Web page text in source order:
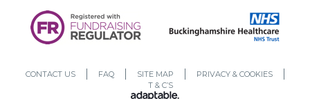
CONTACT US FAQ SITE MAP
PRIVACY & COOKIES
T & C’S